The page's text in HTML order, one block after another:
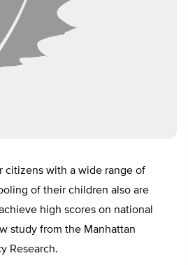
citizens with a wide range of
of their children also are
high scores on national
study from the Manhattan
Research.